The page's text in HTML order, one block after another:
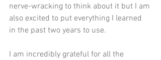
nerve-wracking to think about it but I am
also excited to put everything I learned
in the past two years to use.
I am incredibly grateful for all the